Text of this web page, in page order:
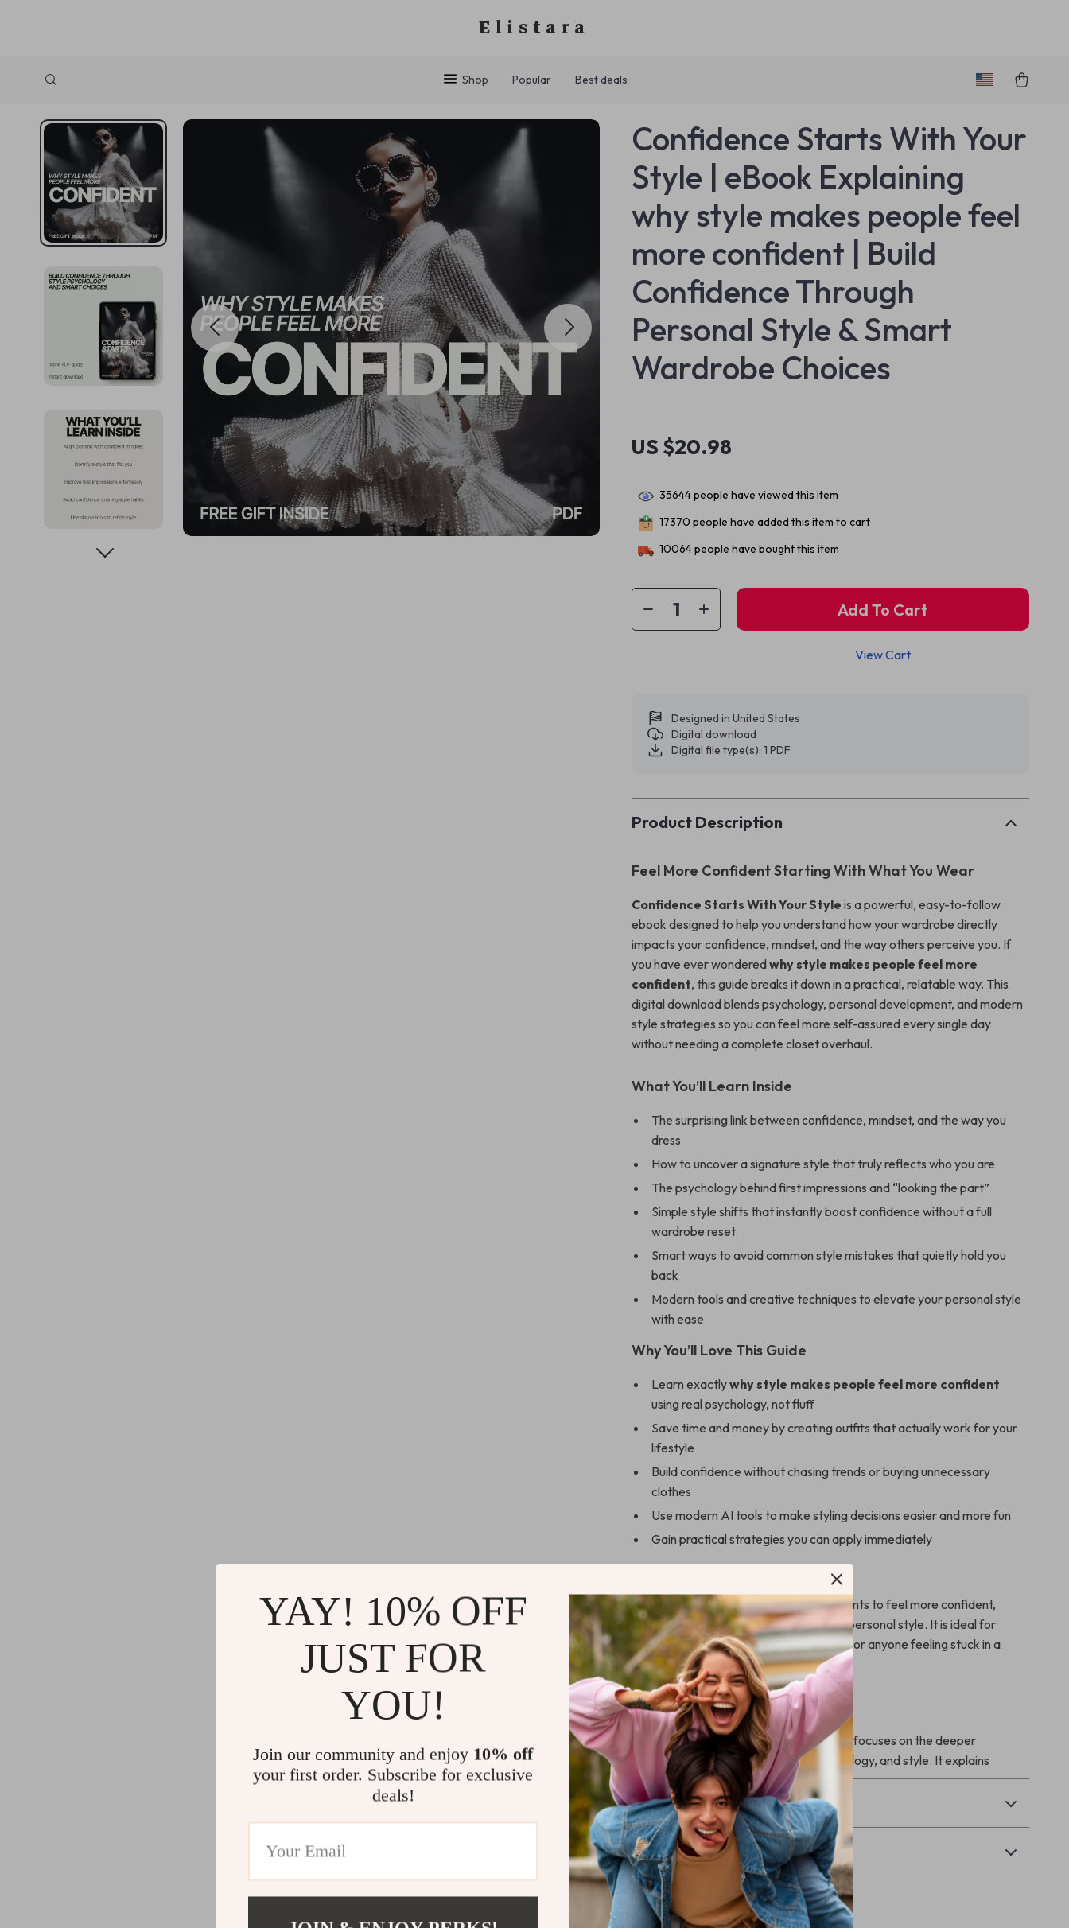
Elistara
Shop Popular Best deals
Confidence Starts With Your
Style | eBook Explaining
why style makes people feel
more confident | Build
Confidence Through
Personal Style & Smart
Wardrobe Choices
US $20.98
35644people have viewed this item
17370 people have added this item to cart
10064people have bought this item
Add To Cart
View Cart
Designed in United States
Digital download
Digital file type(s): 1 PDF
Product Description
Feel More Confident Starting With What You Wear
Confidence Starts With Your Style is a powerful, easy-to-follow
ebook designed to help you understand how your wardrobe directly
impacts your confidence, mindset, and the way others perceive you. If
you have ever wonderedwhy style makes people feel more
confident, this guide breaks it down in a practical, relatable way. This
digital download blends psychology, personal development, and modern
style strategies so you can feel more self-assured every single day
without needing a complete closet overhaul.
What You’ll Learn Inside
The surprising link between confidence, mindset, and the way you
dress
How to uncover a signature style that truly reflects who you are
The psychology behind first impressions and “looking the part”
Simple style shifts that instantly boost confidence without a full
wardrobe reset
Smart ways to avoid common style mistakes that quietly hold you
back
Modern tools and creative techniques to elevate your personal style
with ease
Why You’ll Love This Guide
Learn exactlywhy style makes people feel more confident
using real psychology, not fluff
Save time and money by creating outfits that actually work for your
lifestyle
Build confidence without chasing trends or buying unnecessary
clothes
Use modern AI tools to make styling decisions easier and more fun
Gain practical strategies you can apply immediately
This ebook is perfect for anyone who wants to feel more confident,
polished, and self-assured through their personal style. It is ideal for
beginners, busy professionals, creatives, or anyone feeling stuck in a
wardrobe rut.
What Makes It Different
Unlike generic fashion guides, this ebook focuses on the deeper
connection between confidence, psychology, and style. It explains
Refunds & Returns
Delivery
YAY! 10% OFF
JUST FOR
YOU!
Join our community and enjoy 10% off
your first order. Subscribe for exclusive
deals!